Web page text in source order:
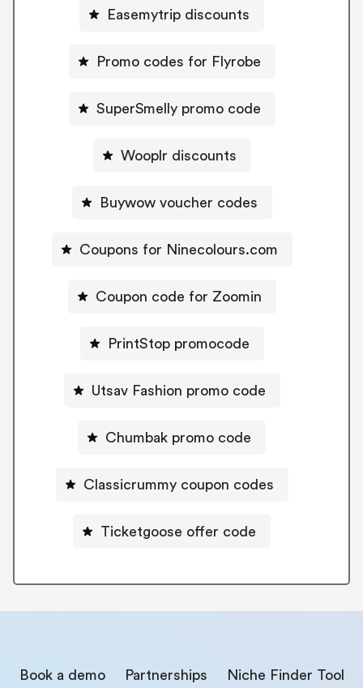
Easemytrip discounts
Promo codes for Flyrobe
SuperSmelly promo code
Wooplr discounts
Buywow voucher codes
Coupons for Ninecolours.com
Coupon code for Zoomin
PrintStop promocode
Utsav Fashion promo code
Chumbak promo code
Classicrummy coupon codes
Ticketgoose offer code
Book a demo Partnerships Niche Finder Tool